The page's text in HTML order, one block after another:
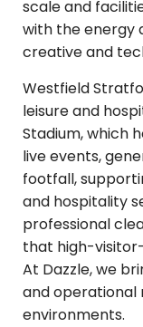
scale and
with the energy
creative and
Westfield
leisure and
Stadium, which
live events,
footfall,
and hospitality
professional
that high-
At Dazzle, we
and operational
environments.